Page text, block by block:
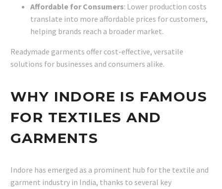
Affordable for Consumers: Lower production costs
translate into more affordable prices for customers,
helping brands reach a broader market.
Readymade garments offer cost-effective, versatile
solutions for businesses and consumers alike.
WHY INDORE IS FAMOUS
FOR TEXTILES AND
GARMENTS
Indore has emerged as a prominent hub for the textile and
garment industry in India, thanks to several key